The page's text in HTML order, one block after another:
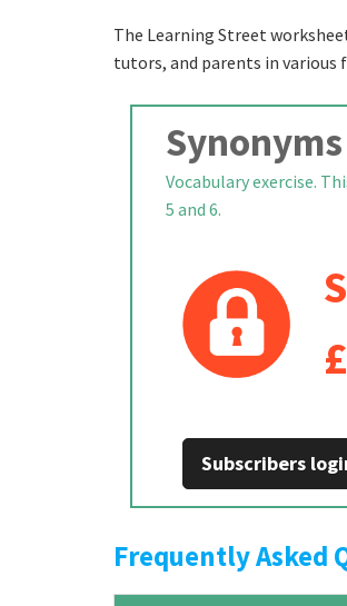
The Learning Street
tutors, and parents in various
Vocabulary exercise.
5 and 6.
Subscribers
Frequently Asked